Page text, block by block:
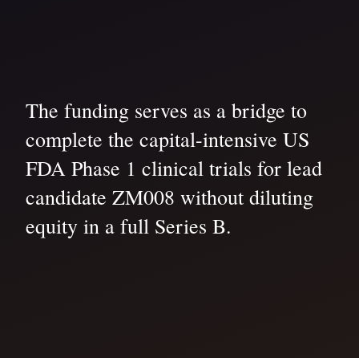
The funding serves as a bridge to
complete the capital-intensive US
FDA Phase 1 clinical trials for lead
candidate ZM008 without diluting
equity in a full Series B.